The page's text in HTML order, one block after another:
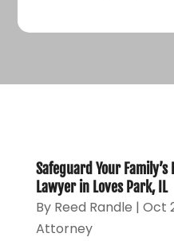
Safeguard Your
Lawyer in Loves Park, IL
By Reed Randle | Oct
Attorney